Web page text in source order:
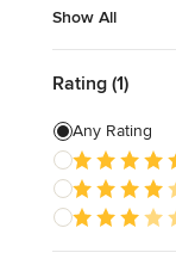
Show All
Rating (1)
Any Rating